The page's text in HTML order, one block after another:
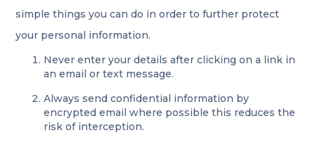
simple things you can do in order to further protect
your personal information.
Never enter your details after clicking on a link in
an email or text message.
Always send confidential information by
encrypted email where possible this reduces the
risk of interception.